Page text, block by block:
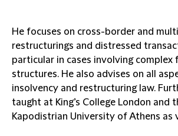
He focuses on cross-border and
restructurings and distressed
particular in cases involving complex
structures. He also advises on all
insolvency and restructuring law.
taught at King’s College London and
Kapodistrian University of Athens as